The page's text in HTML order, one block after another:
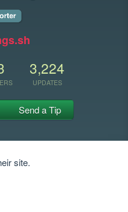
3,224
UPDATES
Send a Tip
site.